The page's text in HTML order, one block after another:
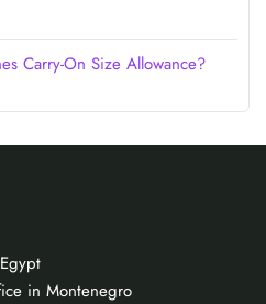
Carry-On Size Allowance?
in Montenegro